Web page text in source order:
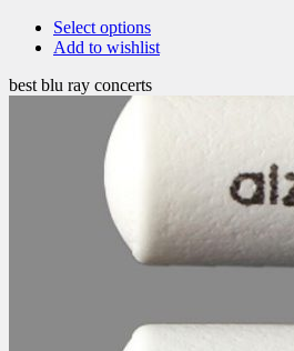
Select options
Add to wishlist
best blu ray concerts